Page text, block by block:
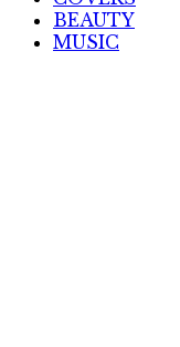
BEAUTY
MUSIC